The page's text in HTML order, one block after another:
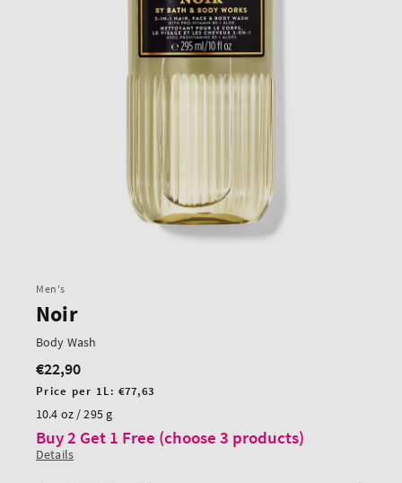
Men's
Noir
Body Wash
Regular
price
€22,90
Unit
price
Price per 1L:€77,63
10.4 oz / 295 g
Buy 2 Get 1 Free (choose 3 products)
Details